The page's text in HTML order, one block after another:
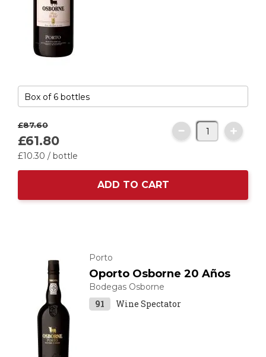
£87.60
£61.80
£10.30 / bottle
ADD TO CART
Porto
Oporto Osborne 20 Años
Bodegas Osborne
91 Wine Spectator